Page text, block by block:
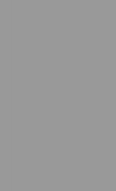
Highly in
of Life Highly
of Life
of Life